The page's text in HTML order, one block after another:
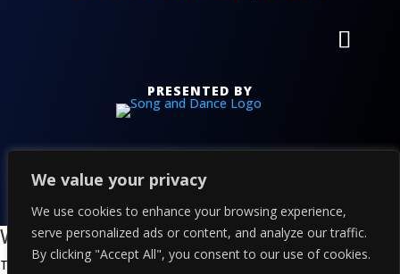
We value your privacy
We use cookies to enhance your browsing experience,
serve personalized ads or content, and analyze our traffic.
By clicking "Accept All", you consent to our use of cookies.
PRESENTED BY
COPYRIGHT 2026 THE ALPINE - POWERED BY
PRIVACY
TERMS –
We value your privacy
This website or its third-party tools process personal data. You can